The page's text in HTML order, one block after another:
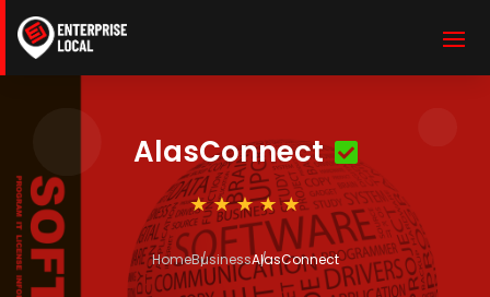
AlasConnect
HomeBusinessAlasConnect